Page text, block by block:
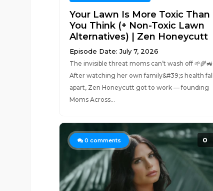
Your Lawn Is More Toxic Than
You Think (+ Non-Toxic Lawn
Alternatives) | Zen Honeycutt
Episode Date: July 7, 2026
The invisible threat moms can’t wash off 🌱🌾🚜
After watching her own family&#39;s health fall
apart, Zen Honeycutt got to work — founding
Moms Across...
0 comments 0